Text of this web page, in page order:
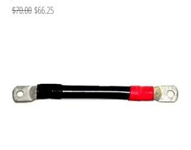
Regular Price
$70.00Sale Price
$66.25